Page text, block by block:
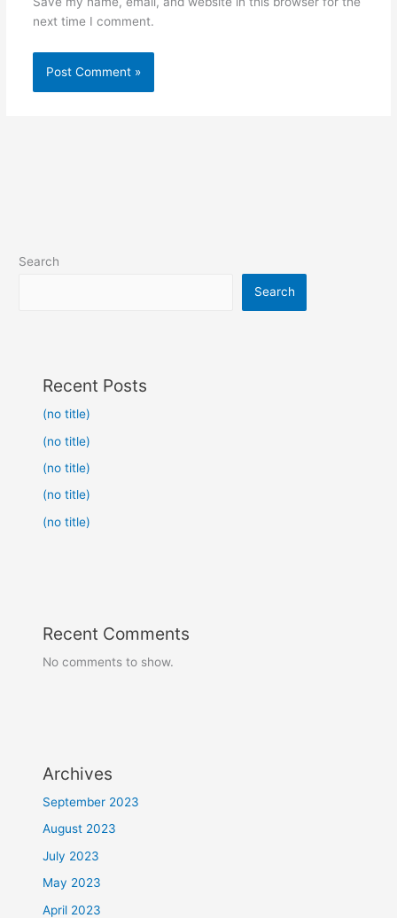
next time I comment.
Search
Search
Recent Posts
(no title)
(no title)
(no title)
(no title)
(no title)
Recent Comments
No comments to show.
Archives
September 2023
August 2023
July 2023
May 2023
April 2023